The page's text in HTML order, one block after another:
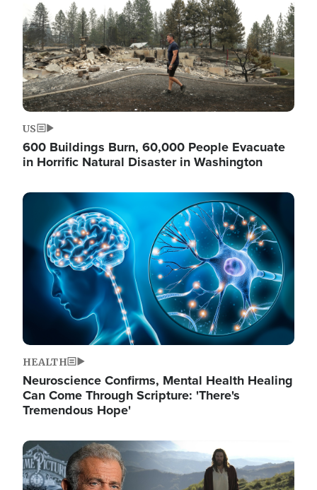
US
600 Buildings Burn, 60,000 People Evacuate
in Horrific Natural Disaster in Washington
Image
HEALTH
Neuroscience Confirms, Mental Health Healing
Can Come Through Scripture: 'There's
Tremendous Hope'
Image